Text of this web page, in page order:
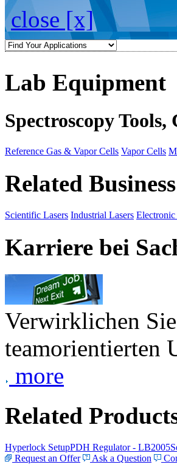
close [x]
Lab Equipment
Spectroscopy Tools,
Reference Gas & Vapor Cells Vapor Cells
Related
Scientific Lasers Industrial Lasers Electronic
Karriere bei
Verwirklichen
teamorientierten
more
Related
Hyperlock SetupPDH Regulator - LB2005
Request an Offer
Ask a Question